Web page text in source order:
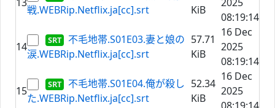
戦.WEBRip.Netflix.ja[cc].srt
KiB
08:19:14
14
不毛地帯.S01E03.妻と娘の
涙.WEBRip.Netflix.ja[cc].srt
57.71
KiB
16 Dec
2025
08:19:14
15
不毛地帯.S01E04.俺が殺し
た.WEBRip.Netflix.ja[cc].srt
52.34
KiB
16 Dec
2025